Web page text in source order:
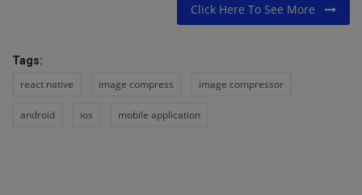
Click Here To See More
Tags:
react native image compress image compressor
android ios mobile application